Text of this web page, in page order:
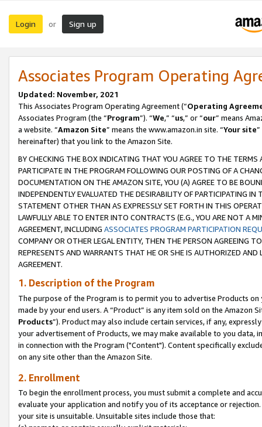
Login or Sign up
Associates Program Operating
Updated: November, 2021
This Associates Program Operating Agreement (“Operating
Associates Program (the “Program”). “We,” “us,” or “our” means
a website. “Amazon Site” means the www.amazon.in site. “Your site
hereinafter) that you link to the Amazon Site.
BY CHECKING THE BOX INDICATING THAT YOU AGREE TO THE
PARTICIPATE IN THE PROGRAM FOLLOWING OUR POSTING OF A
DOCUMENTATION ON THE AMAZON SITE, YOU (A) AGREE TO BE
INDEPENDENTLY EVALUATED THE DESIRABILITY OF PARTICIPATING
STATEMENT OTHER THAN AS EXPRESSLY SET FORTH IN THIS
LAWFULLY ABLE TO ENTER INTO CONTRACTS (E.G., YOU ARE NOT A
AGREEMENT, INCLUDING ASSOCIATES PROGRAM PARTICIPATION
COMPANY OR OTHER LEGAL ENTITY, THEN THE PERSON AGREEING
REPRESENTS AND WARRANTS THAT HE OR SHE IS AUTHORIZED
AGREEMENT.
1. Description of the Program
The purpose of the Program is to permit you to advertise Products
made by your end users. A “Product” is any item sold on the Amazon
Products”). Product may also include certain services, if any,
your advertisement of Products, we may make available to you
in connection with the Program ("Content"). Content specifically
on any site other than the Amazon Site.
2. Enrollment
To begin the enrollment process, you must submit a complete and
evaluate your application and notify you of its acceptance or
your site is unsuitable. Unsuitable sites include those that: